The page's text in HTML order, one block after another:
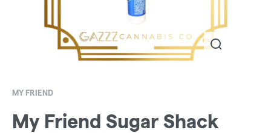
MY FRIEND
My Friend Sugar Shack